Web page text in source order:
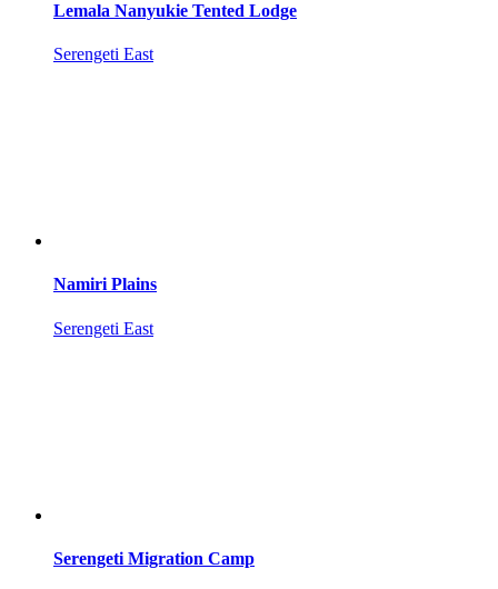
Lemala Nanyukie Tented Lodge
Serengeti East
Namiri Plains
Serengeti East
Serengeti Migration Camp